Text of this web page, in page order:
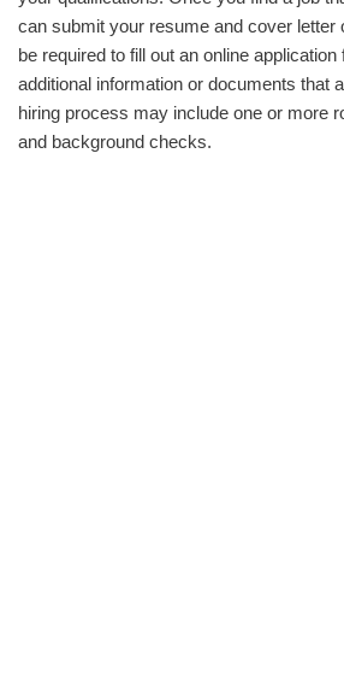
can submit your resume and cover letter
be required to fill out an online
additional information or documents that
hiring process may include one or more
and background checks.